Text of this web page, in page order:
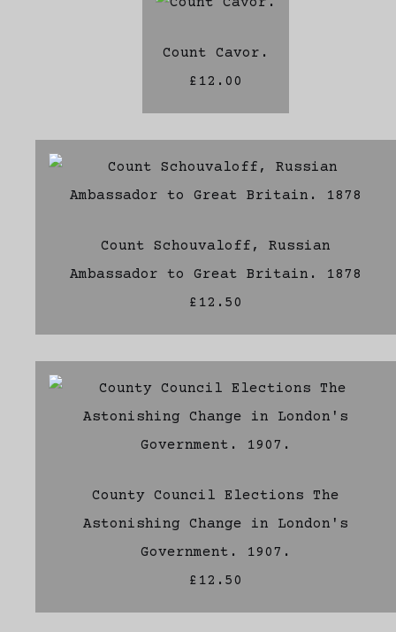
Count Cavor.
£12.00
Count Schouvaloff, Russian
Ambassador to Great Britain. 1878
£12.50
County Council Elections The
Astonishing Change in London's
Government. 1907.
£12.50